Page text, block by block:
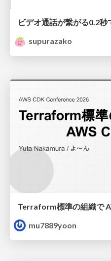
ビデオ通話が繋がる0.2
supurazako
Terraform標準の組織で
mu7889yoon